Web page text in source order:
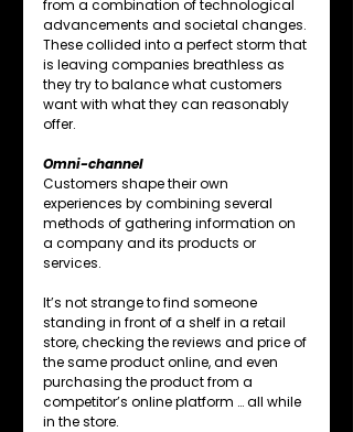
from a combination of technological
advancements and societal changes.
These collided into a perfect storm that
is leaving companies breathless as
they try to balance what customers
want with what they can reasonably
offer.
Omni-channel
Customers shape their own
experiences by combining several
methods of gathering information on
a company and its products or
services.
It’s not strange to find someone
standing in front of a shelf in a retail
store, checking the reviews and price of
the same product online, and even
purchasing the product from a
competitor’s online platform … all while
in the store.